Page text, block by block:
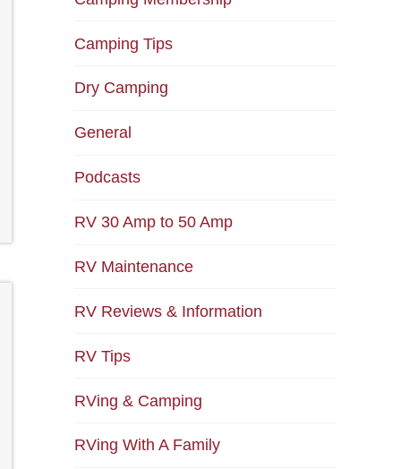
Camping Tips
Dry Camping
General
Podcasts
RV 30 Amp to 50 Amp
RV Maintenance
RV Reviews & Information
RV Tips
RVing & Camping
RVing With A Family